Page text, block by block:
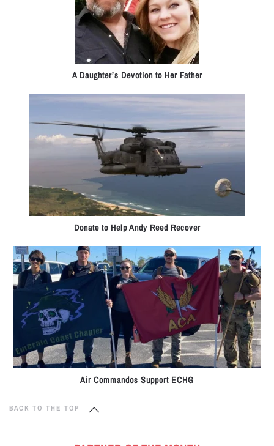
A Daughter’s Devotion to Her Father
Donate to Help Andy Reed Recover
Air Commandos Support ECHG
BACK TO THE TOP